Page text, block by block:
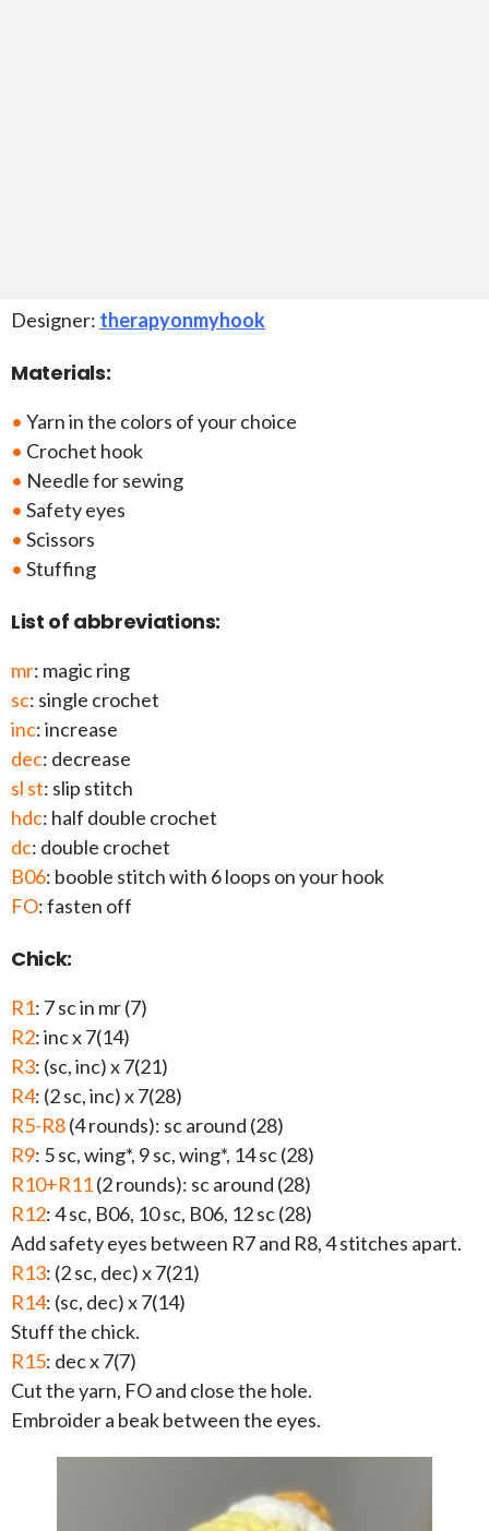
Designer: therapyonmyhook
Materials:
• Yarn in the colors of your choice
• Crochet hook
• Needle for sewing
• Safety eyes
• Scissors
• Stuffing
List of abbreviations:
mr: magic ring
sc: single crochet
inc: increase
dec: decrease
sl st: slip stitch
hdc: half double crochet
dc: double crochet
B06: booble stitch with 6 loops on your hook
FO: fasten off
Chick:
R1: 7 sc in mr (7)
R2: inc x 7(14)
R3: (sc, inc) x 7(21)
R4: (2 sc, inc) x 7(28)
R5-R8(4 rounds): sc around (28)
R9: 5 sc, wing*, 9 sc, wing*, 14 sc (28)
R10+R11(2 rounds): sc around (28)
R12: 4 sc, B06, 10 sc, B06, 12 sc (28)
Add safety eyes between R7 and R8, 4 stitches apart.
R13: (2 sc, dec) x 7(21)
R14: (sc, dec) x 7(14)
Stuff the chick.
R15: dec x 7(7)
Cut the yarn, FO and close the hole.
Embroider a beak between the eyes.